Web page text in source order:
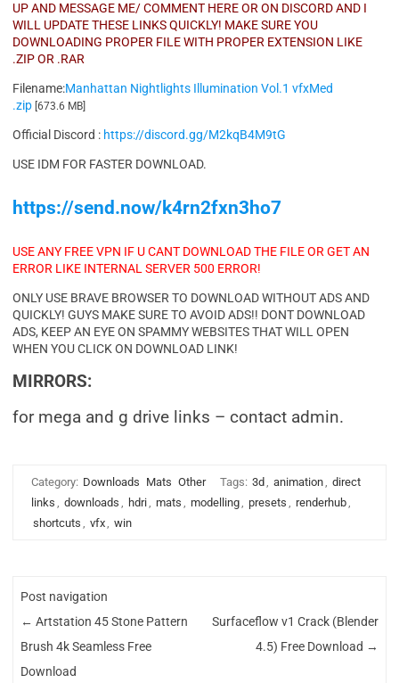
UP AND MESSAGE ME/ COMMENT HERE OR ON DISCORD AND I
WILL UPDATE THESE LINKS QUICKLY! MAKE SURE YOU
DOWNLOADING PROPER FILE WITH PROPER EXTENSION LIKE
.ZIP OR .RAR
Filename:Manhattan Nightlights Illumination Vol.1 vfxMed
.zip [673.6 MB]
Official Discord : https://discord.gg/M2kqB4M9tG
USE IDM FOR FASTER DOWNLOAD.
https://send.now/k4rn2fxn3ho7
USE ANY FREE VPN IF U CANT DOWNLOAD THE FILE OR GET AN
ERROR LIKE INTERNAL SERVER 500 ERROR!
ONLY USE BRAVE BROWSER TO DOWNLOAD WITHOUT ADS AND
QUICKLY! GUYS MAKE SURE TO AVOID ADS!! DONT DOWNLOAD
ADS, KEEP AN EYE ON SPAMMY WEBSITES THAT WILL OPEN
WHEN YOU CLICK ON DOWNLOAD LINK!
MIRRORS:
for mega and g drive links – contact admin.
Category: Downloads Mats Other Tags: 3d , animation, direct
links , downloads , hdri, mats , modelling, presets , renderhub,
shortcuts , vfx, win
Post navigation
← Artstation 45 Stone Pattern
Brush 4k Seamless Free
Download
Surfaceflow v1 Crack (Blender
4.5) Free Download →